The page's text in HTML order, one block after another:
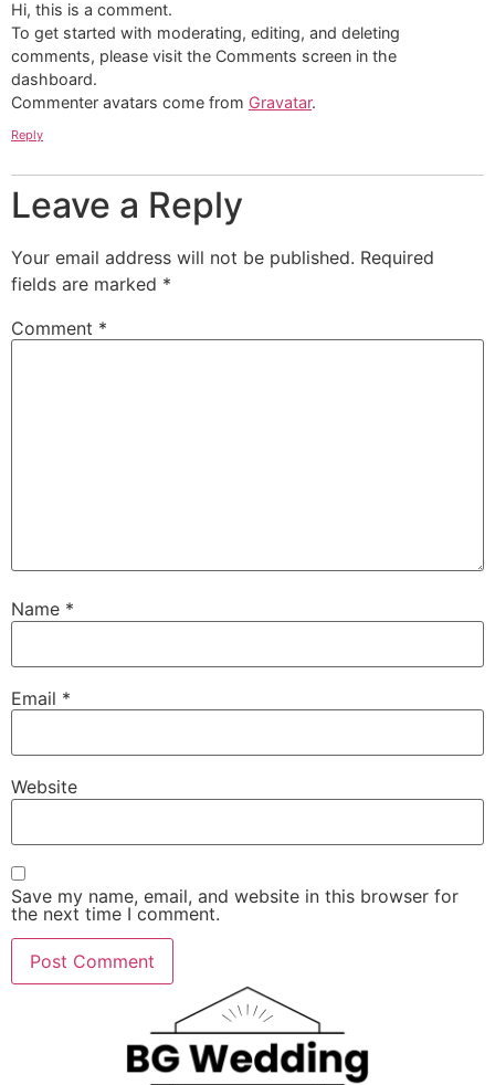
Hi, this is a comment.
To get started with moderating, editing, and deleting
comments, please visit the Comments screen in the
dashboard.
Commenter avatars come from Gravatar.
Reply
Leave a Reply
Your email address will not be published. Required
fields are marked *
Comment *
Name *
Email *
Website
Save my name, email, and website in this browser for
the next time I comment.